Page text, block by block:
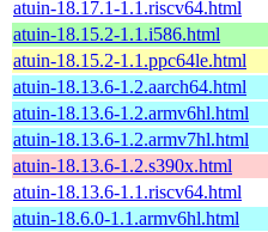
atuin-18.17.1-1.1.riscv64.html
atuin-18.15.2-1.1.i586.html
atuin-18.15.2-1.1.ppc64le.html
atuin-18.13.6-1.2.aarch64.html
atuin-18.13.6-1.2.armv6hl.html
atuin-18.13.6-1.2.armv7hl.html
atuin-18.13.6-1.2.s390x.html
atuin-18.13.6-1.1.riscv64.html
atuin-18.6.0-1.1.armv6hl.html